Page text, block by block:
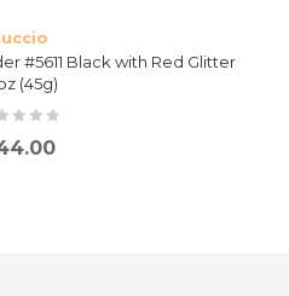
#5611 Black with Red Glitter
(45g)